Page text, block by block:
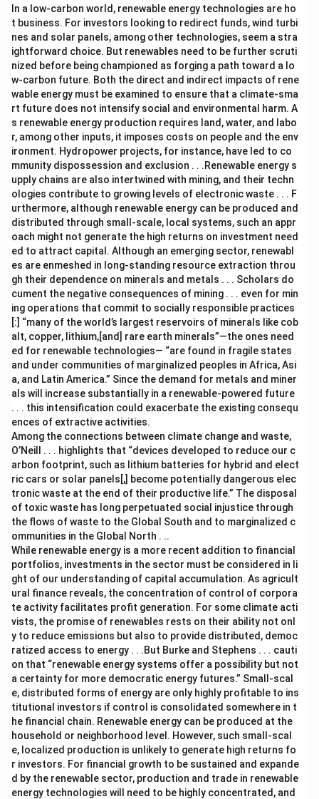
In a low-carbon world, renewable energy technologies are ho
t business. For investors looking to redirect funds, wind turbi
nes and solar panels, among other technologies, seem a stra
ightforward choice. But renewables need to be further scruti
nized before being championed as forging a path toward a lo
w-carbon future. Both the direct and indirect impacts of rene
wable energy must be examined to ensure that a climate-sma
rt future does not intensify social and environmental harm. A
s renewable energy production requires land, water, and labo
r, among other inputs, it imposes costs on people and the env
ironment. Hydropower projects, for instance, have led to co
mmunity dispossession and exclusion . . .Renewable energy s
upply chains are also intertwined with mining, and their techn
ologies contribute to growing levels of electronic waste . . . F
urthermore, although renewable energy can be produced and
distributed through small-scale, local systems, such an appr
oach might not generate the high returns on investment need
ed to attract capital. Although an emerging sector, renewabl
es are enmeshed in long-standing resource extraction throu
gh their dependence on minerals and metals . . . Scholars do
cument the negative consequences of mining . . . even for min
ing operations that commit to socially responsible practices
[:] “many of the world’s largest reservoirs of minerals like cob
alt, copper, lithium,[and] rare earth minerals”—the ones need
ed for renewable technologies— “are found in fragile states
and under communities of marginalized peoples in Africa, Asi
a, and Latin America.” Since the demand for metals and miner
als will increase substantially in a renewable-powered future
. . . this intensification could exacerbate the existing consequ
ences of extractive activities.
Among the connections between climate change and waste,
O’Neill . . . highlights that “devices developed to reduce our c
arbon footprint, such as lithium batteries for hybrid and elect
ric cars or solar panels[,] become potentially dangerous elec
tronic waste at the end of their productive life.” The disposal
of toxic waste has long perpetuated social injustice through
the flows of waste to the Global South and to marginalized c
ommunities in the Global North . ..
While renewable energy is a more recent addition to financial
portfolios, investments in the sector must be considered in li
ght of our understanding of capital accumulation. As agricult
ural finance reveals, the concentration of control of corpora
te activity facilitates profit generation. For some climate acti
vists, the promise of renewables rests on their ability not onl
y to reduce emissions but also to provide distributed, democ
ratized access to energy . . .But Burke and Stephens . . . cauti
on that “renewable energy systems offer a possibility but not
a certainty for more democratic energy futures.” Small-scal
e, distributed forms of energy are only highly profitable to ins
titutional investors if control is consolidated somewhere in t
he financial chain. Renewable energy can be produced at the
household or neighborhood level. However, such small-scal
e, localized production is unlikely to generate high returns fo
r investors. For financial growth to be sustained and expande
d by the renewable sector, production and trade in renewable
energy technologies will need to be highly concentrated, and